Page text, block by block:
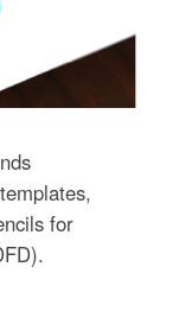
for